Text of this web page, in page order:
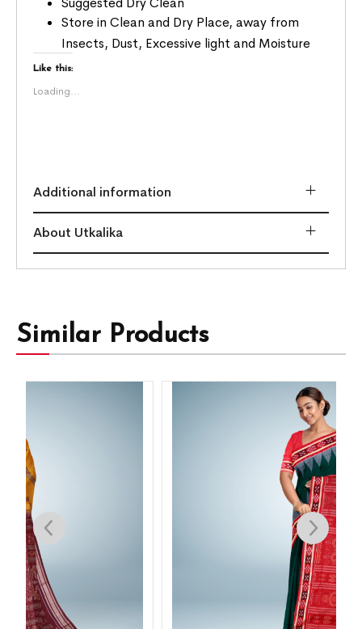
Store in Clean and Dry Place, away from
Insects, Dust, Excessive light and Moisture
Like this:
Loading...
Additional information
About Utkalika
Similar Products